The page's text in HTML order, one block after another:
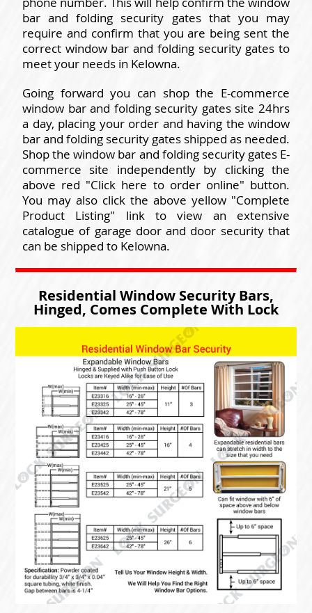
bar and folding security gates that you may
require and confirm that you are being sent the
correct window bar and folding security gates to
meet your needs in Kelowna.
Going forward you can shop the E-commerce
window bar and folding security gates site 24hrs
a day, placing your order and having the window
bar and folding security gates shipped as needed.
Shop the window bar and folding security gates E-
commerce site independently by clicking the
above red "Click here to order online" button.
You may also click the above yellow "Complete
Product Listing" link to view an extensive
catalogue of garage door and door security that
can be shipped to Kelowna.
Residential Window Security Bars,
Hinged, Comes Complete With Lock